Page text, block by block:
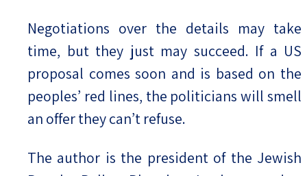
Negotiations over the details may take
time, but they just may succeed. If a US
proposal comes soon and is based on the
peoples’ red lines, the politicians will smell
an offer they can’t refuse.
The author is the president of the Jewish